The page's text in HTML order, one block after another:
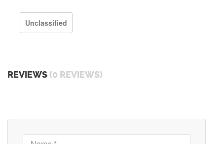
Unclassified
REVIEWS (0 REVIEWS)